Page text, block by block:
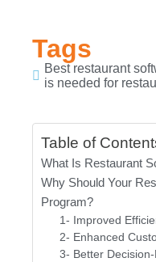
Tags
Best restaurant
is needed for
Table of
What Is Restaurant
Why Should Your
Program?
1- Improved
2- Enhanced
3- Better